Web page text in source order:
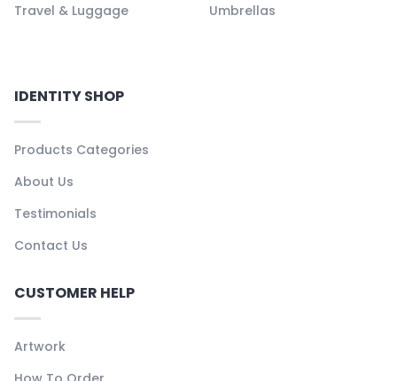
Travel & Luggage
Umbrellas
IDENTITY SHOP
Products Categories
About Us
Testimonials
Contact Us
CUSTOMER HELP
Artwork